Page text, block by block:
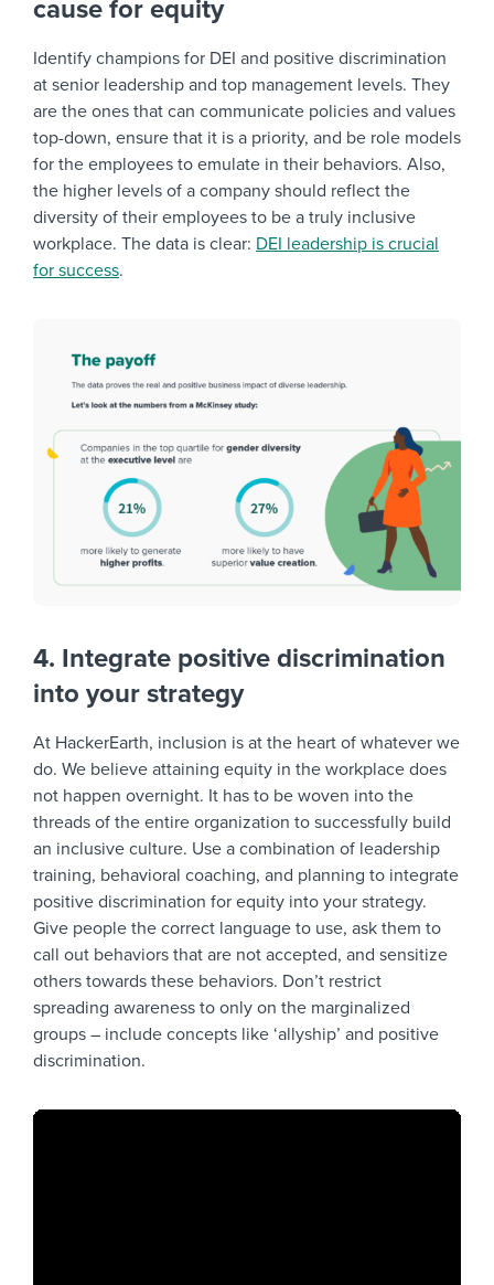
cause for equity
Identify champions for DEI and positive discrimination
at senior leadership and top management levels. They
are the ones that can communicate policies and values
top-down, ensure that it is a priority, and be role models
for the employees to emulate in their behaviors. Also,
the higher levels of a company should reflect the
diversity of their employees to be a truly inclusive
workplace. The data is clear: DEI leadership is crucial
for success.
4. Integrate positive discrimination
into your strategy
At HackerEarth, inclusion is at the heart of whatever we
do. We believe attaining equity in the workplace does
not happen overnight. It has to be woven into the
threads of the entire organization to successfully build
an inclusive culture. Use a combination of leadership
training, behavioral coaching, and planning to integrate
positive discrimination for equity into your strategy.
Give people the correct language to use, ask them to
call out behaviors that are not accepted, and sensitize
others towards these behaviors. Don’t restrict
spreading awareness to only on the marginalized
groups – include concepts like ‘allyship’ and positive
discrimination.